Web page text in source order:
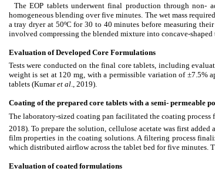
The EOP tablets underwent final production through non-
homogeneous blending over five minutes. The wet mass
a tray dryer at 50ºC for 30 to 40 minutes before measuring
involved compressing the blended mixture into concave-
Evaluation of Developed Core Formulations
Tests were conducted on the final core tablets, including
weight is set at 120 mg, with a permissible variation of ±7.5%
tablets (Kumaret al., 2019).
Coating of the prepared core tablets with a semi- permeable
The laboratory-sized coating pan facilitated the coating
2018). To prepare the solution, cellulose acetate was first
film properties in the coating solutions. A filtering process
which distributed airflow across the tablet bed for five minutes.
Evaluation of coated formulations